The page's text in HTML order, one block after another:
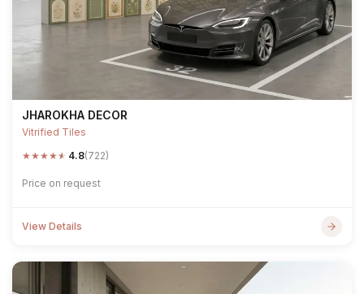
JHAROKHA DECOR
Vitrified Tiles
★★★★★ 4.8(722)
Price on request
View Details